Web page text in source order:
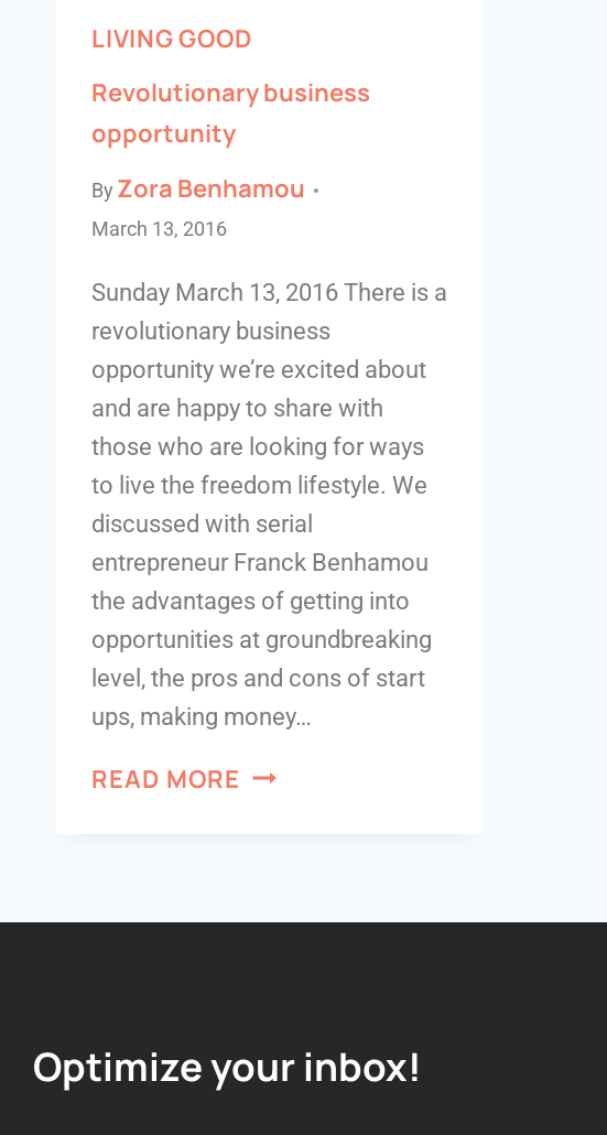
LIVING GOOD
Revolutionary business
opportunity
By Zora Benhamou
March 13, 2016
Sunday March 13, 2016 There is a
revolutionary business
opportunity we’re excited about
and are happy to share with
those who are looking for ways
to live the freedom lifestyle. We
discussed with serial
entrepreneur Franck Benhamou
the advantages of getting into
opportunities at groundbreaking
level, the pros and cons of start
ups, making money…
READ MORE
Optimize your inbox!